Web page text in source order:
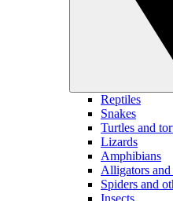
Reptiles
Snakes
Turtles and
Lizards
Amphibians
Alligators
Spiders and
Insects